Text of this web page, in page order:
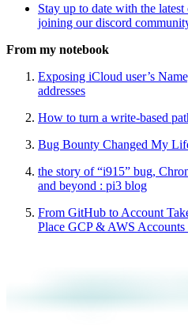
Stay up to date with the
joining our discord
From my notebook
Exposing iCloud user’s
addresses
How to turn a write-based
Bug Bounty Changed My
the story of “i915” bug,
and beyond : pi3 blog
From GitHub to Account
Place GCP & AWS Accounts